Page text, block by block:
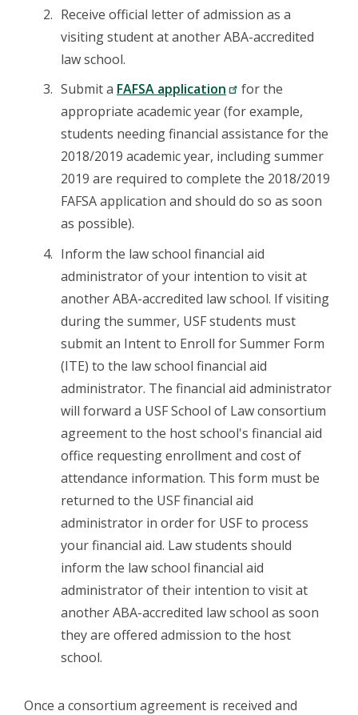
Receive official letter of admission as a
visiting student at another ABA-accredited
law school.
Submit a FAFSA application
for the
appropriate academic year (for example,
students needing financial assistance for the
2018/2019 academic year, including summer
2019 are required to complete the 2018/2019
FAFSA application and should do so as soon
as possible).
Inform the law school financial aid
administrator of your intention to visit at
another ABA-accredited law school. If visiting
during the summer, USF students must
submit an Intent to Enroll for Summer Form
(ITE) to the law school financial aid
administrator. The financial aid administrator
will forward a USF School of Law consortium
agreement to the host school's financial aid
office requesting enrollment and cost of
attendance information. This form must be
returned to the USF financial aid
administrator in order for USF to process
your financial aid. Law students should
inform the law school financial aid
administrator of their intention to visit at
another ABA-accredited law school as soon
they are offered admission to the host
school.
Once a consortium agreement is received and